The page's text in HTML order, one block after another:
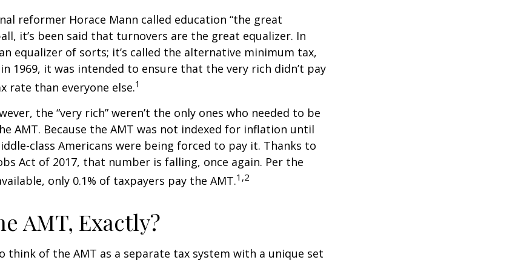
reformer Horace Mann called education “the great
it’s been said that turnovers are the great equalizer. In
equalizer of sorts; it’s called the alternative minimum tax,
1969, it was intended to ensure that the very rich didn’t pay
rate than everyone else.1
the “very rich” weren’t the only ones who needed to be
AMT. Because the AMT was not indexed for inflation until
class Americans were being forced to pay it. Thanks to
Act of 2017, that number is falling, once again. Per the
only 0.1% of taxpayers pay the AMT.1,2
AMT, Exactly?
think of the AMT as a separate tax system with a unique set